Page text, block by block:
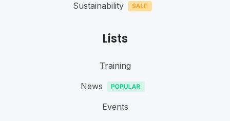
Sustainability
Lists
Training
News
Events